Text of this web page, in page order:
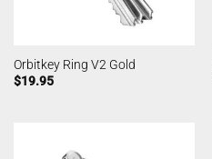
Orbitkey Ring V2 Gold
$19.95